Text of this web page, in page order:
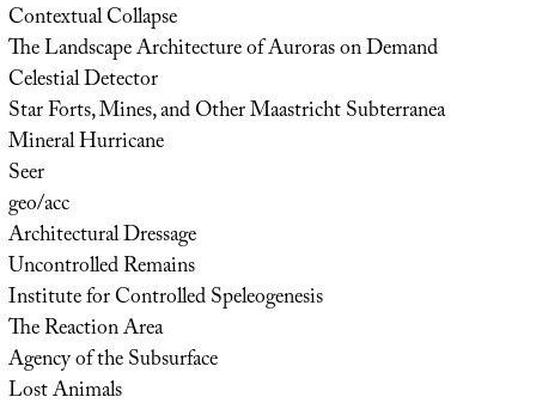
Contextual Collapse
The Landscape Architecture of Auroras on Demand
Celestial Detector
Star Forts, Mines, and Other Maastricht Subterranea
Mineral Hurricane
Seer
geo/acc
Architectural Dressage
Uncontrolled Remains
Institute for Controlled Speleogenesis
The Reaction Area
Agency of the Subsurface
Lost Animals